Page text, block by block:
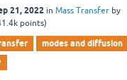
21, 2022 in Mass Transfer by
points)
modes and diffusion